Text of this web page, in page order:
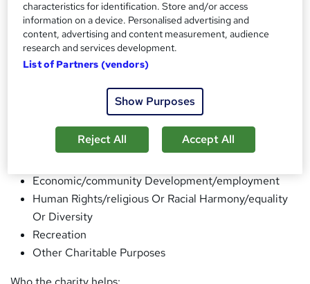
Association seeks to promote awareness of different
cultures in multicultural Britain.
What the charity does:
General Charitable Purposes
Education/training
The Advancement Of Health Or Saving Of Lives
Disability
The Prevention Or Relief Of Poverty
Economic/community Development/employment
Human Rights/religious Or Racial Harmony/equality
Or Diversity
Recreation
Other Charitable Purposes
characteristics for identification. Store and/or access
information on a device. Personalised advertising and
content, advertising and content measurement, audience
research and services development.
List of Partners (vendors)
Show Purposes
Reject All Accept All